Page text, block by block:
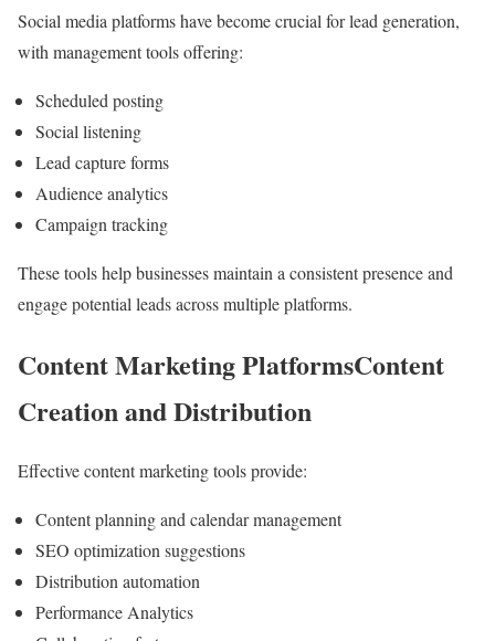
Social media platforms have become crucial for lead generation,
with management tools offering:
Scheduled posting
Social listening
Lead capture forms
Audience analytics
Campaign tracking
These tools help businesses maintain a consistent presence and
engage potential leads across multiple platforms.
Content Marketing PlatformsContent
Creation and Distribution
Effective content marketing tools provide:
Content planning and calendar management
SEO optimization suggestions
Distribution automation
Performance Analytics